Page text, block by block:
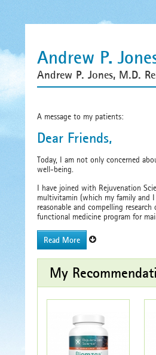
Andrew P.
Andrew P. Jones, M.D.
A message to my patients:
Dear Friends,
Today, I am not only concerned
well-being.
I have joined with Rejuvenation
multivitamin (which my family and
reasonable and compelling
functional medicine program for
Read More
My